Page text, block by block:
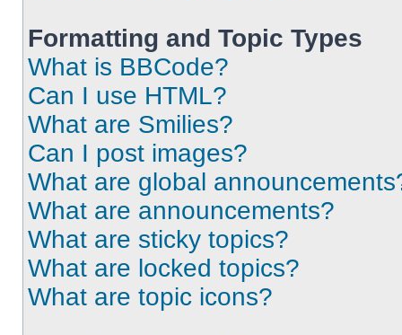
Formatting and Topic Types
What is BBCode?
Can I use HTML?
What are Smilies?
Can I post images?
What are global
What are announcements?
What are sticky topics?
What are locked topics?
What are topic icons?